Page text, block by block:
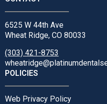
6525 W 44th Ave
Wheat Ridge, CO 80033
(303) 421-8753
POLICIES
Web Privacy Policy